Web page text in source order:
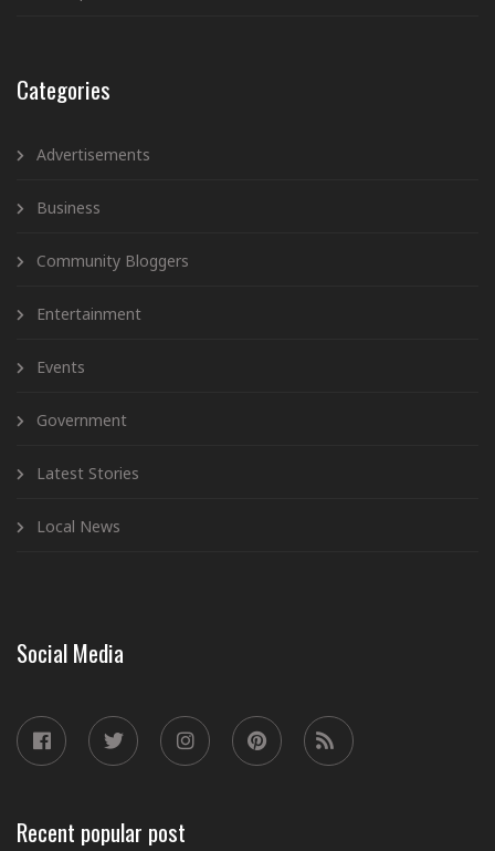
Categories
Advertisements
Business
Community Bloggers
Entertainment
Events
Government
Latest Stories
Local News
Social Media
Recent popular post